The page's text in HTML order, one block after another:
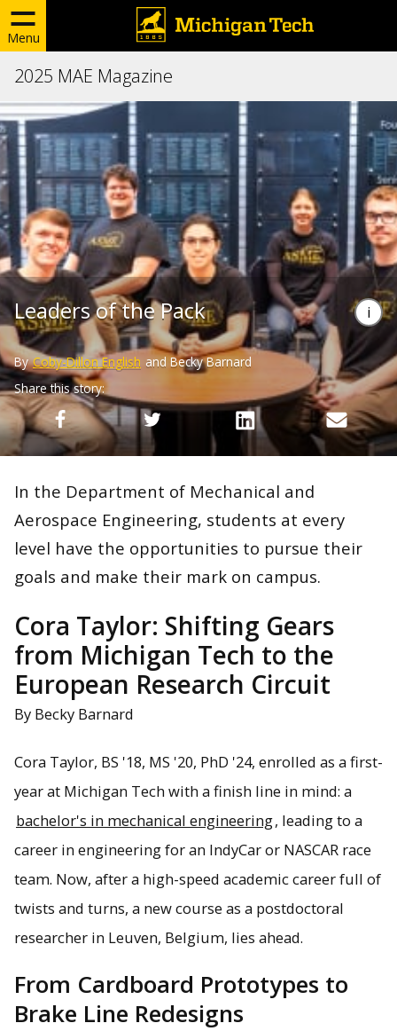
Menu
2025 MAE Magazine
Leaders of the Pack
ByCoby-Dillon English and Becky Barnard
Share this story:
In the Department of Mechanical and
Aerospace Engineering, students at every
level have the opportunities to pursue their
goals and make their mark on campus.
Cora Taylor: Shifting Gears
from Michigan Tech to the
European Research Circuit
By Becky Barnard
Cora Taylor, BS '18, MS '20, PhD '24, enrolled as a first-
year at Michigan Tech with a finish line in mind: a
bachelor's in mechanical engineering, leading to a
career in engineering for an IndyCar or NASCAR race
team. Now, after a high-speed academic career full of
twists and turns, a new course as a postdoctoral
researcher in Leuven, Belgium, lies ahead.
From Cardboard Prototypes to
Brake Line Redesigns